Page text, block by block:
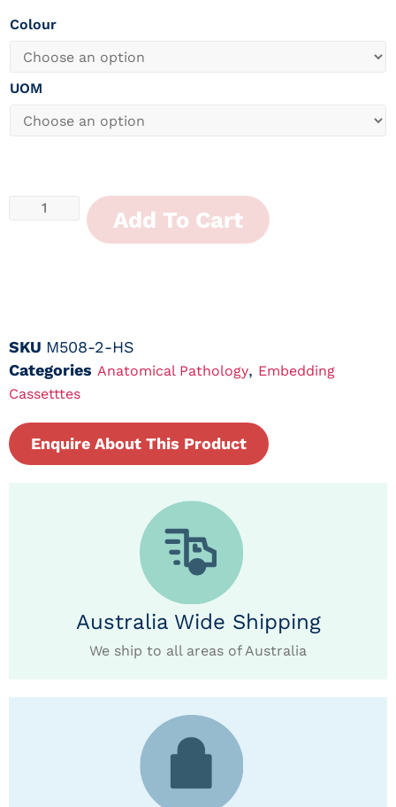
Colour
UOM
Add To Cart
SKU M508-2-HS
Categories Anatomical Pathology, Embedding
Cassetttes
Enquire About This Product
Australia Wide Shipping
We ship to all areas of Australia